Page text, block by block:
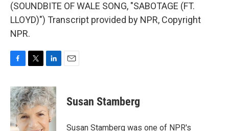
(SOUNDBITE OF WALE SONG, "SABOTAGE (FT.
LLOYD)") Transcript provided by NPR, Copyright
NPR.
c
e
b
o
o
i
t
t
e
r
n
k
e
d
I
Susan Stamberg
Susan Stamberg was one of NPR's